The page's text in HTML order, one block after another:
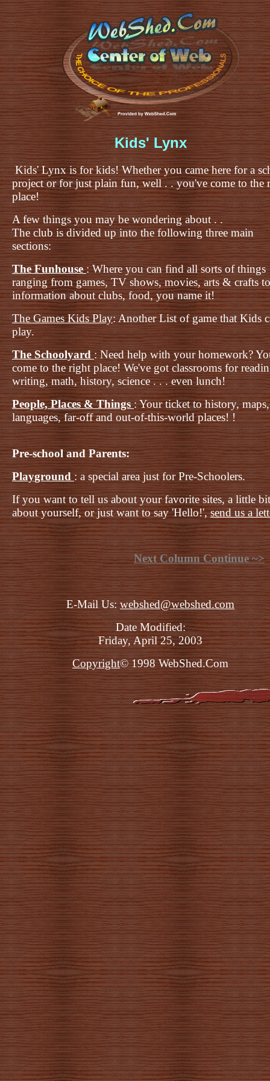
Kids' Lynx
Kids' Lynx is for kids! Whether you came here for a
project or for just plain fun, well . . you've come to the
place!
A few things you may be wondering about . .
The club is divided up into the following three main
sections:
The Funhouse: Where you can find all sorts of things
ranging from games, TV shows, movies, arts & crafts to
information about clubs, food, you name it!
The Games Kids Play: Another List of game that Kids
play.
The Schoolyard: Need help with your homework?
come to the right place! We've got classrooms for
writing, math, history, science . . . even lunch!
People, Places & Things: Your ticket to history, maps,
languages, far-off and out-of-this-world places! !
Pre-school and Parents:
Playground: a special area just for Pre-Schoolers.
If you want to tell us about your favorite sites, a little bit
about yourself, or just want to say 'Hello!',send us a
Next Column Continue ~>
E-Mail Us:webshed@webshed.com
Date Modified:
Friday, April 25, 2003
Copyright© 1998 WebShed.Com